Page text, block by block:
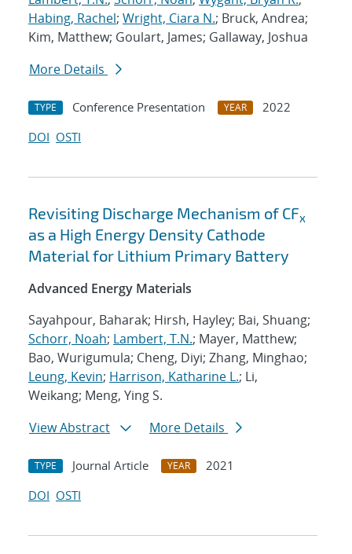
Habing, Rachel; Wright, Ciara N.; Bruck, Andrea;
Kim, Matthew; Goulart, James; Gallaway, Joshua
More Details
TYPE Conference Presentation YEAR
2022
DOI OSTI
Revisiting Discharge Mechanism of CFx
as a High Energy Density Cathode
Material for Lithium Primary Battery
Advanced Energy Materials
Sayahpour, Baharak; Hirsh, Hayley; Bai, Shuang;
Schorr, Noah; Lambert, T.N.; Mayer, Matthew;
Bao, Wurigumula; Cheng, Diyi; Zhang, Minghao;
Leung, Kevin; Harrison, Katharine L.; Li,
Weikang; Meng, Ying S.
View Abstract
More Details
TYPE Journal Article YEAR
2021
DOI OSTI